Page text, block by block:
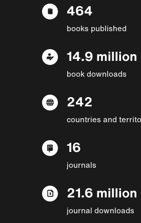
464
books published
14.9 million
book downloads
242
countries and
16
journals
21.6 million
journal downloads